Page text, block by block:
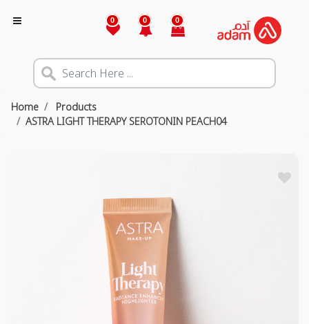
0 0 0
Home
Products
ASTRA LIGHT THERAPY SEROTONIN PEACH04